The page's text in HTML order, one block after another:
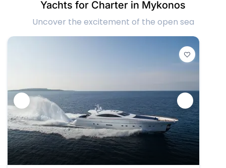
Yachts for Charter in Mykonos
Uncover the excitement of the open sea